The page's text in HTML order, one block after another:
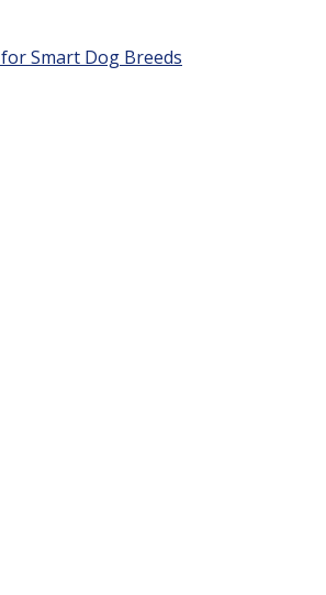
Smart Dog Breeds